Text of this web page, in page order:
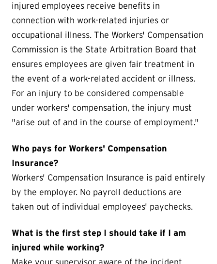
injured employees receive benefits in
connection with work-related injuries or
occupational illness. The Workers' Compensation
Commission is the State Arbitration Board that
ensures employees are given fair treatment in
the event of a work-related accident or illness.
For an injury to be considered compensable
under workers' compensation, the injury must
"arise out of and in the course of employment."
Who pays for Workers' Compensation
Insurance?
Workers' Compensation Insurance is paid entirely
by the employer. No payroll deductions are
taken out of individual employees' paychecks.
What is the first step I should take if I am
injured while working?
Make your supervisor aware of the incident